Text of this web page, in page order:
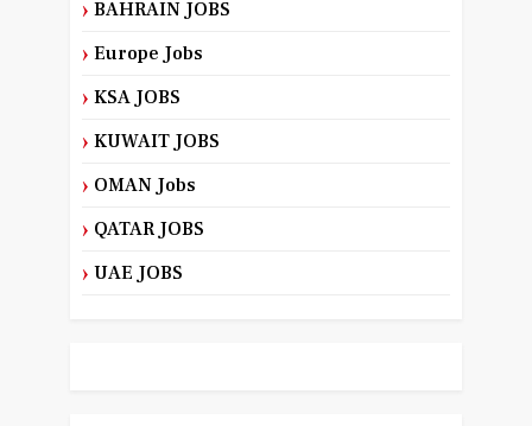
BAHRAIN JOBS
Europe Jobs
KSA JOBS
KUWAIT JOBS
OMAN Jobs
QATAR JOBS
UAE JOBS